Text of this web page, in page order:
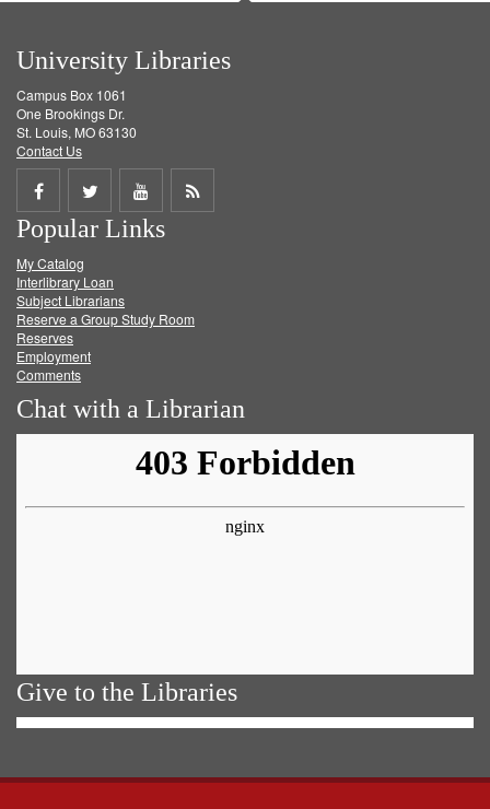
University Libraries
Campus Box 1061
One Brookings Dr.
St. Louis, MO 63130
Contact Us
Share
on
Facebook
Share
on
Twitter
Share
on
Get
Popular Links
My Catalog
Interlibrary Loan
Subject Librarians
Reserve a Group Study Room
Reserves
Employment
Comments
Chat with a Librarian
Give to the Libraries